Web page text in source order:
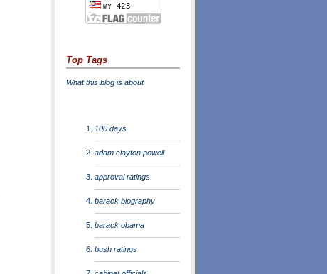
Top Tags
What this blog is about
100 days
adam clayton powell
approval ratings
barack biography
barack obama
bush ratings